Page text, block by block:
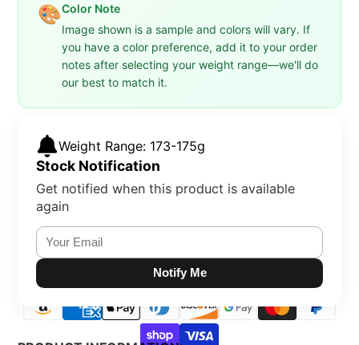
🎨Color Note
Image shown is a sample and colors will vary. If
you have a color preference, add it to your order
notes after selecting your weight range—we'll do
our best to match it.
Weight Range: 173-175g
Stock Notification
Get notified when this product is available
again
Notify Me